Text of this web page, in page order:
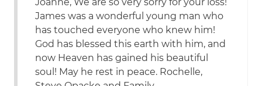
Joanne, We are so very sorry for your loss!
James was a wonderful young man who
has touched everyone who knew him!
God has blessed this earth with him, and
now Heaven has gained his beautiful
soul! May he rest in peace. Rochelle,